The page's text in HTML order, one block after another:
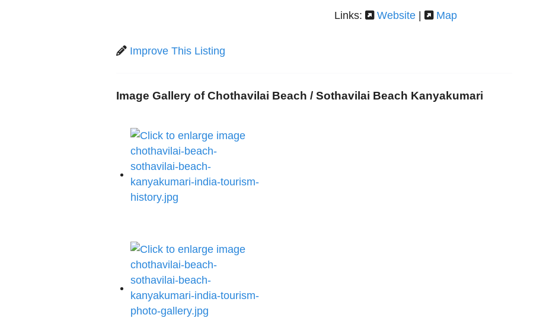
Links: Website | Map
Improve This Listing
Image Gallery of Chothavilai Beach / Sothavilai Beach Kanyakumari